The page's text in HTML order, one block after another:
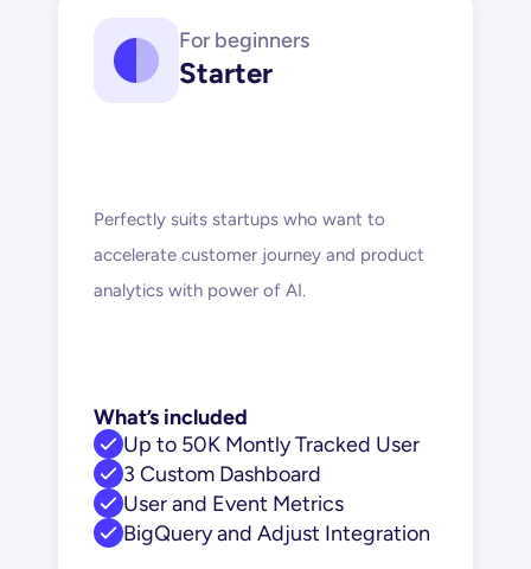
For beginners
Starter
Perfectly suits startups who want to
accelerate customer journey and product
analytics with power of AI.
What’s included
Up to 50K Montly Tracked User
3 Custom Dashboard
User and Event Metrics
BigQuery and Adjust Integration